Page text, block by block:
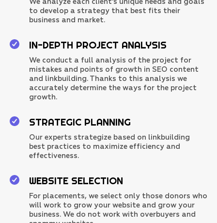
We analyze each client's unique needs and goals
to develop a strategy that best fits their
business and market.
IN-DEPTH PROJECT ANALYSIS
We conduct a full analysis of the project for
mistakes and points of growth in SEO content
and linkbuilding. Thanks to this analysis we
accurately determine the ways for the project
growth.
STRATEGIC PLANNING
Our experts strategize based on linkbuilding
best practices to maximize efficiency and
effectiveness.
WEBSITE SELECTION
For placements, we select only those donors who
will work to grow your website and grow your
business. We do not work with overbuyers and